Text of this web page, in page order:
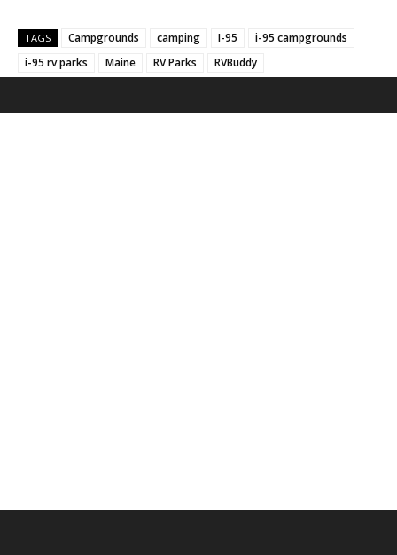
TAGS Campgrounds camping I-95
i-95 campgrounds
i-95 rv parks
Maine RV Parks RVBuddy